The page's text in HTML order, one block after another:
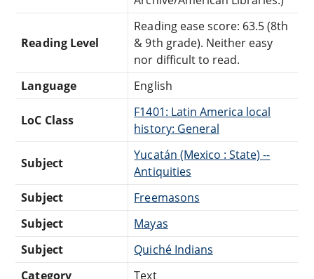
Reading Level
Reading ease score: 63.5 (8th
& 9th grade). Neither easy
nor difficult to read.
Language
English
LoC Class
F1401: Latin America local
history: General
Subject
Yucatán (Mexico : State) --
Antiquities
Subject
Freemasons
Subject
Mayas
Subject
Quiché Indians
Category
Text